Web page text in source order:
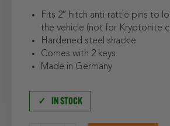
Fits 2″ hitch anti-rattle pins to
the vehicle (not for Kryptonite
Hardened steel shackle
Comes with 2 keys
Made in Germany
IN STOCK